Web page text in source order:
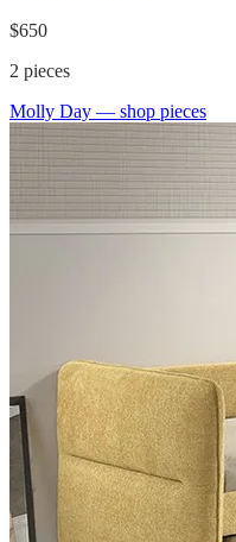
$650
2 pieces
Molly Day — shop pieces